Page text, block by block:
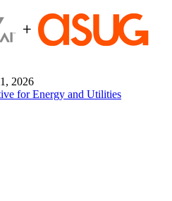
2026
for Ener­gy and Utilities